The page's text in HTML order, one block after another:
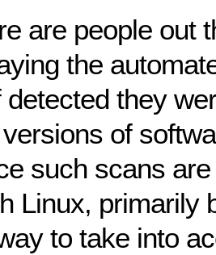
are people out
the
detected they
of
such scans
Linux, primarily
to take into